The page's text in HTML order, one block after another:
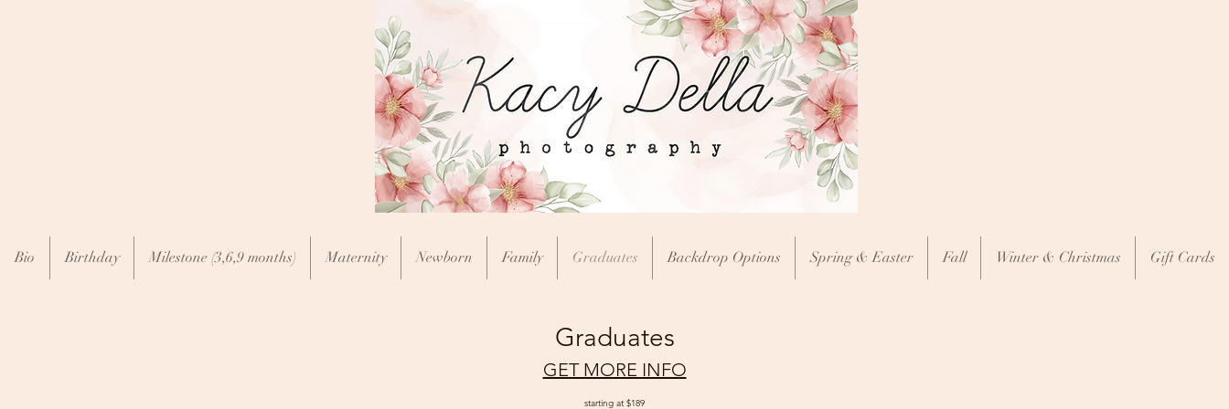
Bio Birthday Milestone (3,6,9 months) Maternity Newborn Family Graduates Backdrop Options Spring & Easter Fall Winter & Christmas Gift Cards
Graduates
GET MORE INFO
starting at $189